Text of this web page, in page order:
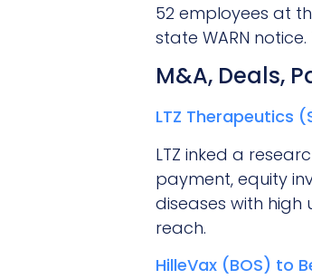
52 employees at
state WARN
M&A, Deals,
LTZ Therapeutics
LTZ inked a
payment, equity
diseases with high
reach.
HilleVax (BOS) to